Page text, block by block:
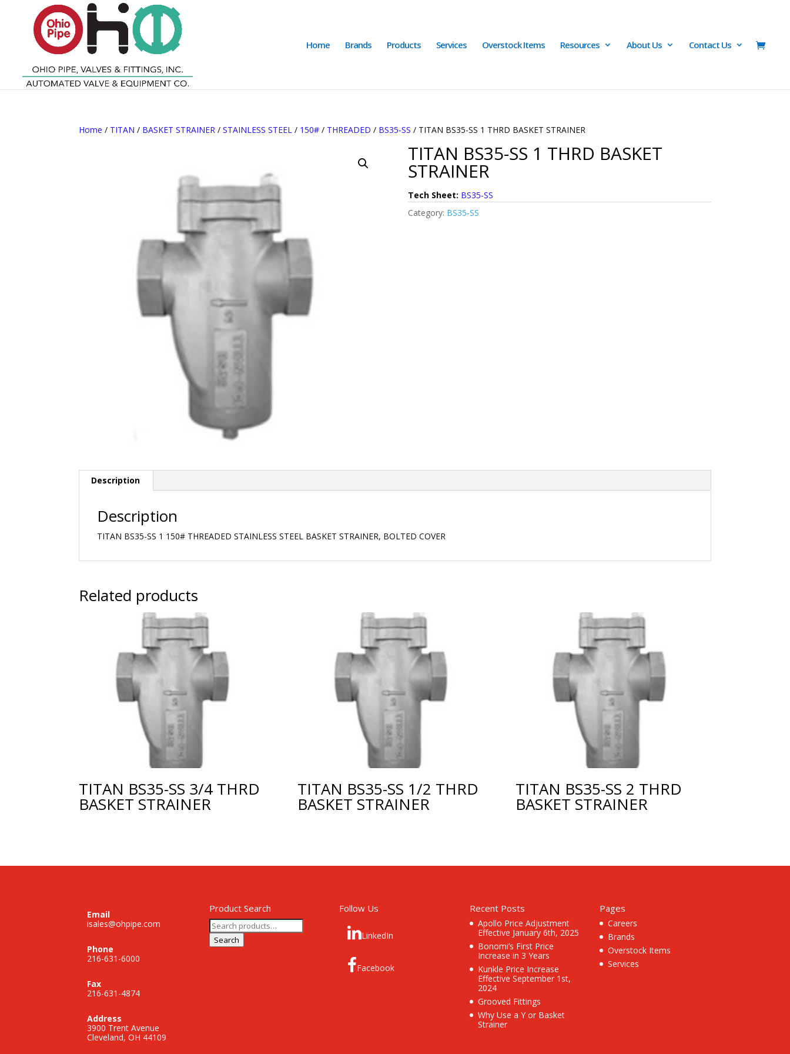
Home Brands Products Services Overstock Items Resources About Us Contact Us
Home / TITAN / BASKET STRAINER /STAINLESS STEEL / 150# / THREADED / BS35-SS / TITAN BS35-SS 1 THRD BASKET STRAINER
TITAN BS35-SS 1 THRD BASKET
STRAINER
Tech Sheet: BS35-SS
Category: BS35-SS
Description
Description
TITAN BS35-SS 1 150# THREADED STAINLESS STEEL BASKET STRAINER, BOLTED COVER
Related products
TITAN BS35-SS 3/4 THRD
BASKET STRAINER
TITAN BS35-SS 1/2 THRD
BASKET STRAINER
TITAN BS35-SS 2 THRD
BASKET STRAINER
Email
isales@ohpipe.com
Phone
216-631-6000
Fax
216-631-4874
Address
3900 Trent Avenue
Cleveland, OH 44109
Product Search
Search
for:
Search
Follow Us
LinkedIn
Facebook
Recent Posts
Apollo Price Adjustment
Effective January 6th, 2025
Bonomi’s First Price
Increase in 3 Years
Kunkle Price Increase
Effective September 1st,
2024
Grooved Fittings
Why Use a Y or Basket
Strainer
Pages
Careers
Brands
Overstock Items
Services